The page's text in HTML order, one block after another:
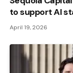
to support AI
April 19, 2026